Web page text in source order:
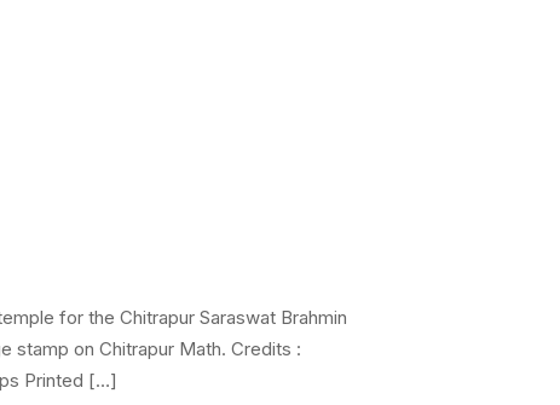
for the Chitrapur Saraswat Brahmin
stamp on Chitrapur Math. Credits :
Printed […]